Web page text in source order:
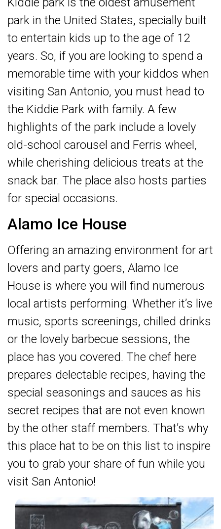
park in the United States, specially built
to entertain kids up to the age of 12
years. So, if you are looking to spend a
memorable time with your kiddos when
visiting San Antonio, you must head to
the Kiddie Park with family. A few
highlights of the park include a lovely
old-school carousel and Ferris wheel,
while cherishing delicious treats at the
snack bar. The place also hosts parties
for special occasions.
Alamo Ice House
Offering an amazing environment for art
lovers and party goers, Alamo Ice
House is where you will find numerous
local artists performing. Whether it’s live
music, sports screenings, chilled drinks
or the lovely barbecue sessions, the
place has you covered. The chef here
prepares delectable recipes, having the
special seasonings and sauces as his
secret recipes that are not even known
by the other staff members. That’s why
this place hat to be on this list to inspire
you to grab your share of fun while you
visit San Antonio!